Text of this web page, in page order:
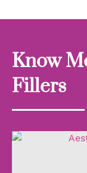
Know
Fillers